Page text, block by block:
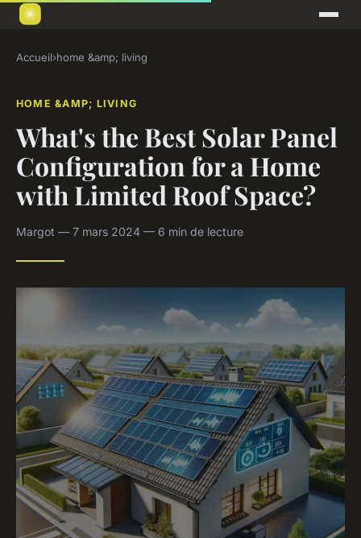
Accueil›home &amp; living
HOME &AMP; LIVING
What's the Best Solar Panel
Configuration for a Home
with Limited Roof Space?
Margot — 7 mars 2024 — 6 min de lecture